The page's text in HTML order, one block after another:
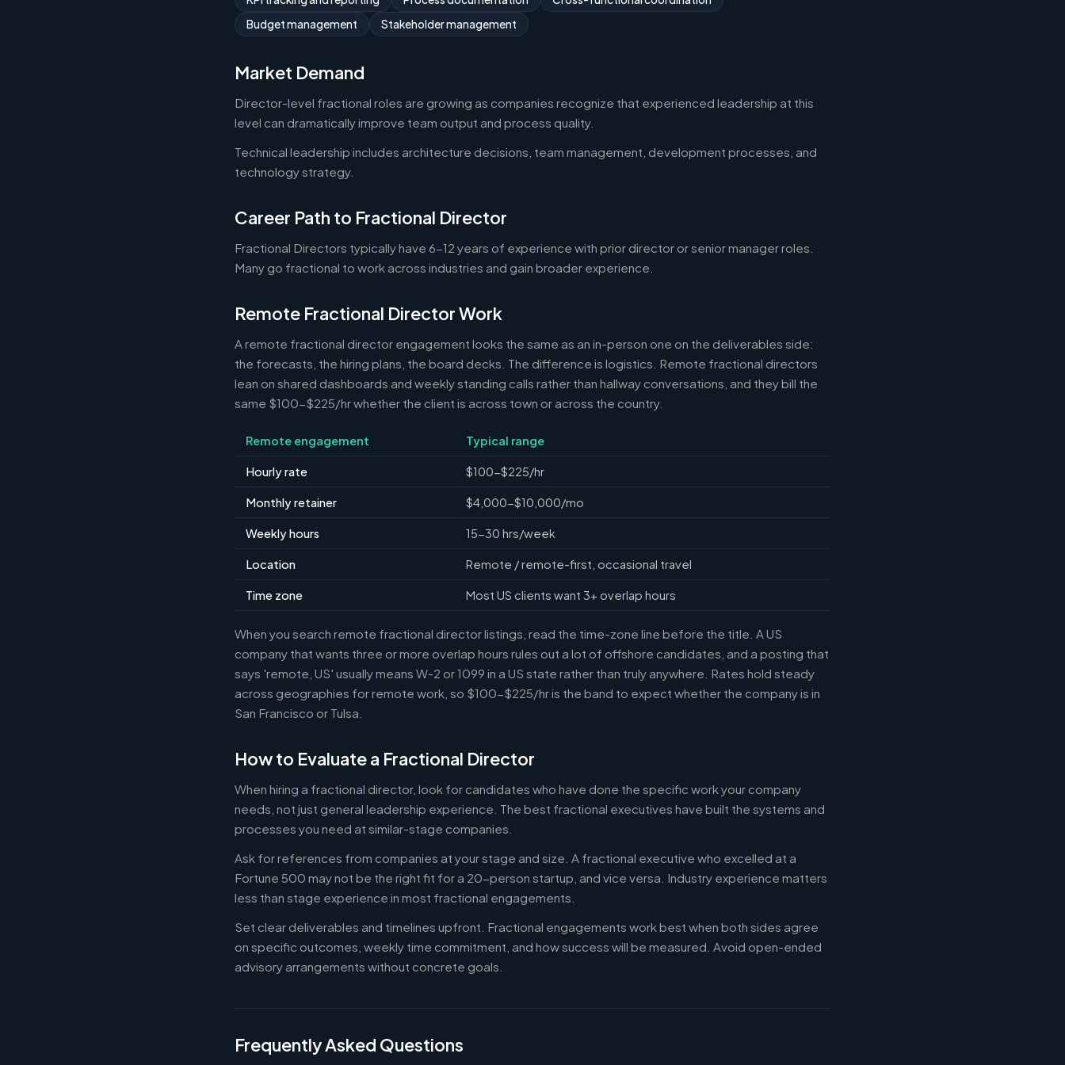
Budget management
Stakeholder management
Market Demand
Director-level fractional roles are growing as companies recognize that experienced leadership at this
level can dramatically improve team output and process quality.
Technical leadership includes architecture decisions, team management, development processes, and
technology strategy.
Career Path to Fractional Director
Fractional Directors typically have 6-12 years of experience with prior director or senior manager roles.
Many go fractional to work across industries and gain broader experience.
Remote Fractional Director Work
A remote fractional director engagement looks the same as an in-person one on the deliverables side:
the forecasts, the hiring plans, the board decks. The difference is logistics. Remote fractional directors
lean on shared dashboards and weekly standing calls rather than hallway conversations, and they bill the
same $100-$225/hr whether the client is across town or across the country.
Remote engagement Typical range
Hourly rate $100-$225/hr
Monthly retainer $4,000-$10,000/mo
Weekly hours 15-30 hrs/week
Location Remote / remote-first, occasional travel
Time zone Most US clients want 3+ overlap hours
When you search remote fractional director listings, read the time-zone line before the title. A US
company that wants three or more overlap hours rules out a lot of offshore candidates, and a posting that
says 'remote, US' usually means W-2 or 1099 in a US state rather than truly anywhere. Rates hold steady
across geographies for remote work, so $100-$225/hr is the band to expect whether the company is in
San Francisco or Tulsa.
How to Evaluate a Fractional Director
When hiring a fractional director, look for candidates who have done the specific work your company
needs, not just general leadership experience. The best fractional executives have built the systems and
processes you need at similar-stage companies.
Ask for references from companies at your stage and size. A fractional executive who excelled at a
Fortune 500 may not be the right fit for a 20-person startup, and vice versa. Industry experience matters
less than stage experience in most fractional engagements.
Set clear deliverables and timelines upfront. Fractional engagements work best when both sides agree
on specific outcomes, weekly time commitment, and how success will be measured. Avoid open-ended
advisory arrangements without concrete goals.
Frequently Asked Questions